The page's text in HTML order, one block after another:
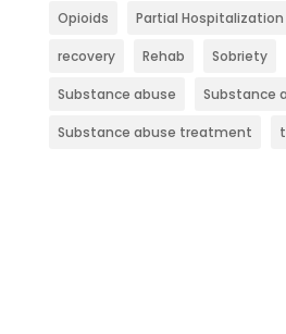
Opioids Partial Hospitalization
recovery Rehab Sobriety
Substance abuse Substance
Substance abuse treatment